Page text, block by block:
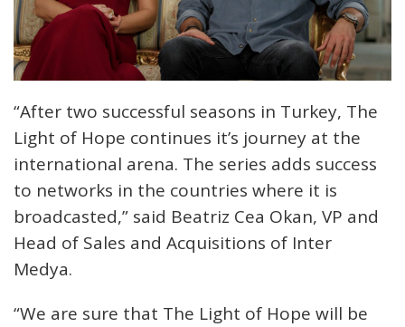
“After two successful seasons in Turkey, The
Light of Hope continues it’s journey at the
international arena. The series adds success
to networks in the countries where it is
broadcasted,” said Beatriz Cea Okan, VP and
Head of Sales and Acquisitions of Inter
Medya.
“We are sure that The Light of Hope will be